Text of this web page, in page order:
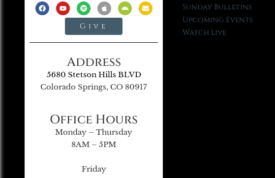
Give
Address
5680 Stetson Hills BLVD
Colorado Springs, CO 80917
Office Hours
Monday – Thursday
8AM – 5PM
Friday
Sunday Bulletins
Upcoming Events
Watch Live